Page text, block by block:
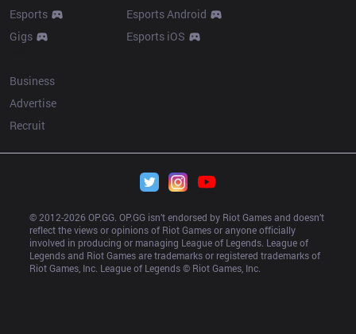
Esports
Gigs
Esports Android
Esports iOS
Business
Advertise
Recruit
© 2012-2026 OP.GG. OP.GG isn’t endorsed by Riot Games and doesn’t
reflect the views or opinions of Riot Games or anyone officially
involved in producing or managing League of Legends. League of
Legends and Riot Games are trademarks or registered trademarks of
Riot Games, Inc. League of Legends © Riot Games, Inc.